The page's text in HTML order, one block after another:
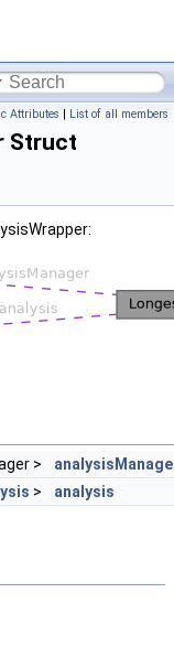
Attributes | List of all members
Struct
>
> analysis